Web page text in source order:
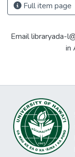
Full item page
Email libraryada-
in